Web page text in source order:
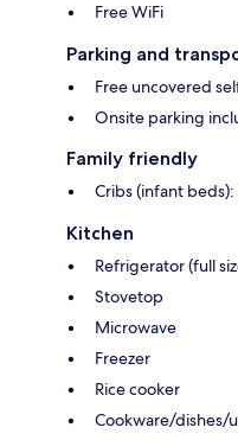
Free WiFi
Parking and
Free uncovered
Onsite parking
Family friendly
Cribs (infant
Kitchen
Refrigerator (full
Stovetop
Microwave
Freezer
Rice cooker
Cookware/dishes/